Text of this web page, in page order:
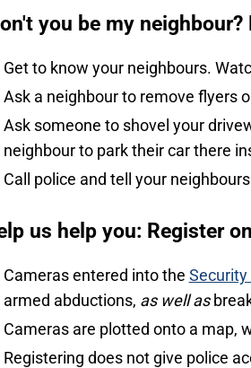
you be my
Get to know your neighbours.
Ask a neighbour to remove flyers
Ask someone to shovel your
neighbour to park their car there
Call police and tell your
us help you: Register
Cameras entered into the Security
armed abductions, as well as
Cameras are plotted onto a map,
Registering does not give police